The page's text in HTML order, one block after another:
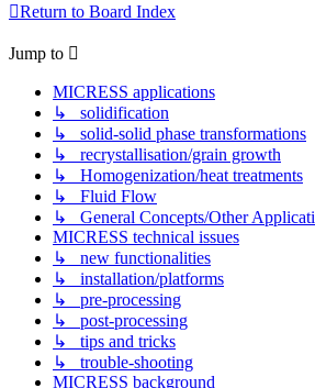
Return to Board Index
Jump to
MICRESS applications
↳ solidification
↳ solid-solid phase transformations
↳ recrystallisation/grain growth
↳ Homogenization/heat treatments
↳ Fluid Flow
↳ General Concepts/Other
MICRESS technical issues
↳ new functionalities
↳ installation/platforms
↳ pre-processing
↳ post-processing
↳ tips and tricks
↳ trouble-shooting
MICRESS background